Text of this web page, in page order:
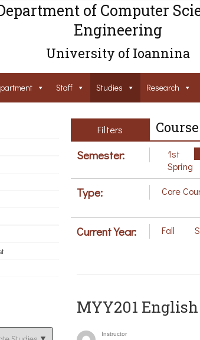
of Computer
Engineering
University of Ioannina
Staff Studies Research
Filters
Semester: 1st
Spring
Type: Core
Current Year: Fall
ΜΥΥ201 English
Instructor